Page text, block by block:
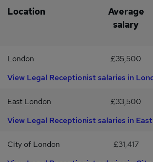
services settingOpportunity to develop your
cheerful, and enthusiastic approach to the role,
Location
Average
salary
London £35,500
View Legal Receptionist salaries in
East London £33,500
View Legal Receptionist salaries in
City of London £31,417